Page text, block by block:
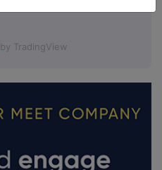
by TradingView